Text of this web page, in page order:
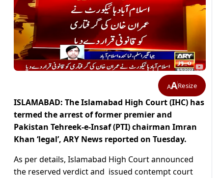
AAResize
ISLAMABAD: The Islamabad High Court (IHC) has
termed the arrest of former premier and
Pakistan Tehreek-e-Insaf (PTI) chairman Imran
Khan ‘legal’, ARY News reported on Tuesday.
As per details, Islamabad High Court announced
the reserved verdict and issued contempt court